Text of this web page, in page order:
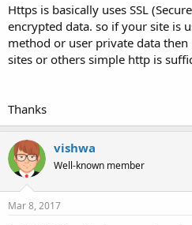
Https is basically uses SSL
encrypted data. so if your site is
method or user private data then
sites or others simple http is
Thanks
vishwa
Well-known member
Mar 8, 2017